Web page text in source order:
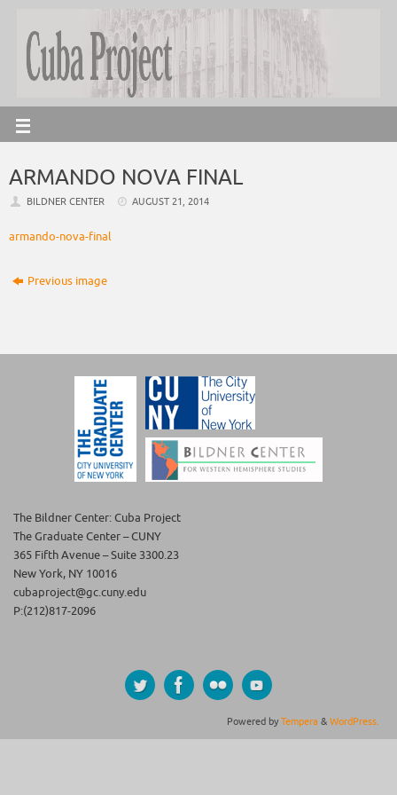
ARMANDO NOVA FINAL
BILDNER CENTER AUGUST 21, 2014
armando-nova-final
Previous image
The Bildner Center: Cuba Project
The Graduate Center – CUNY
365 Fifth Avenue – Suite 3300.23
New York, NY 10016
cubaproject@gc.cuny.edu
P:(212)817-2096
Powered by Tempera & WordPress.